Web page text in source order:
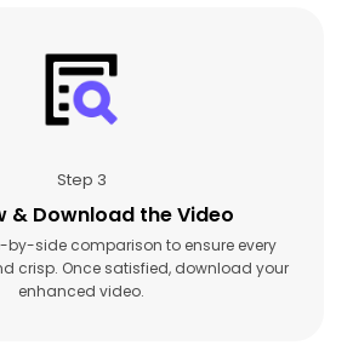
Step 3
& Download the Video
by-side comparison to ensure every
crisp. Once satisfied, download your
enhanced video.